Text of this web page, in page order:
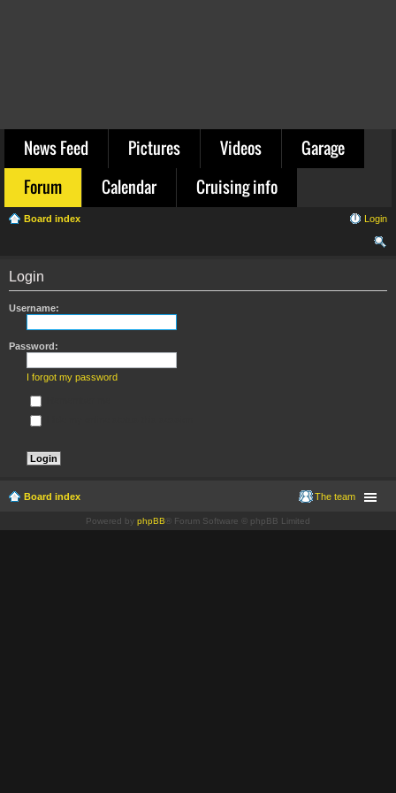
News Feed Pictures Videos
Garage
Forum
Calendar Cruising info
Board index Login
Login
Username:
Password:
I forgot my password
Board index The team
Powered by phpBB ® Forum Software © phpBB Limited